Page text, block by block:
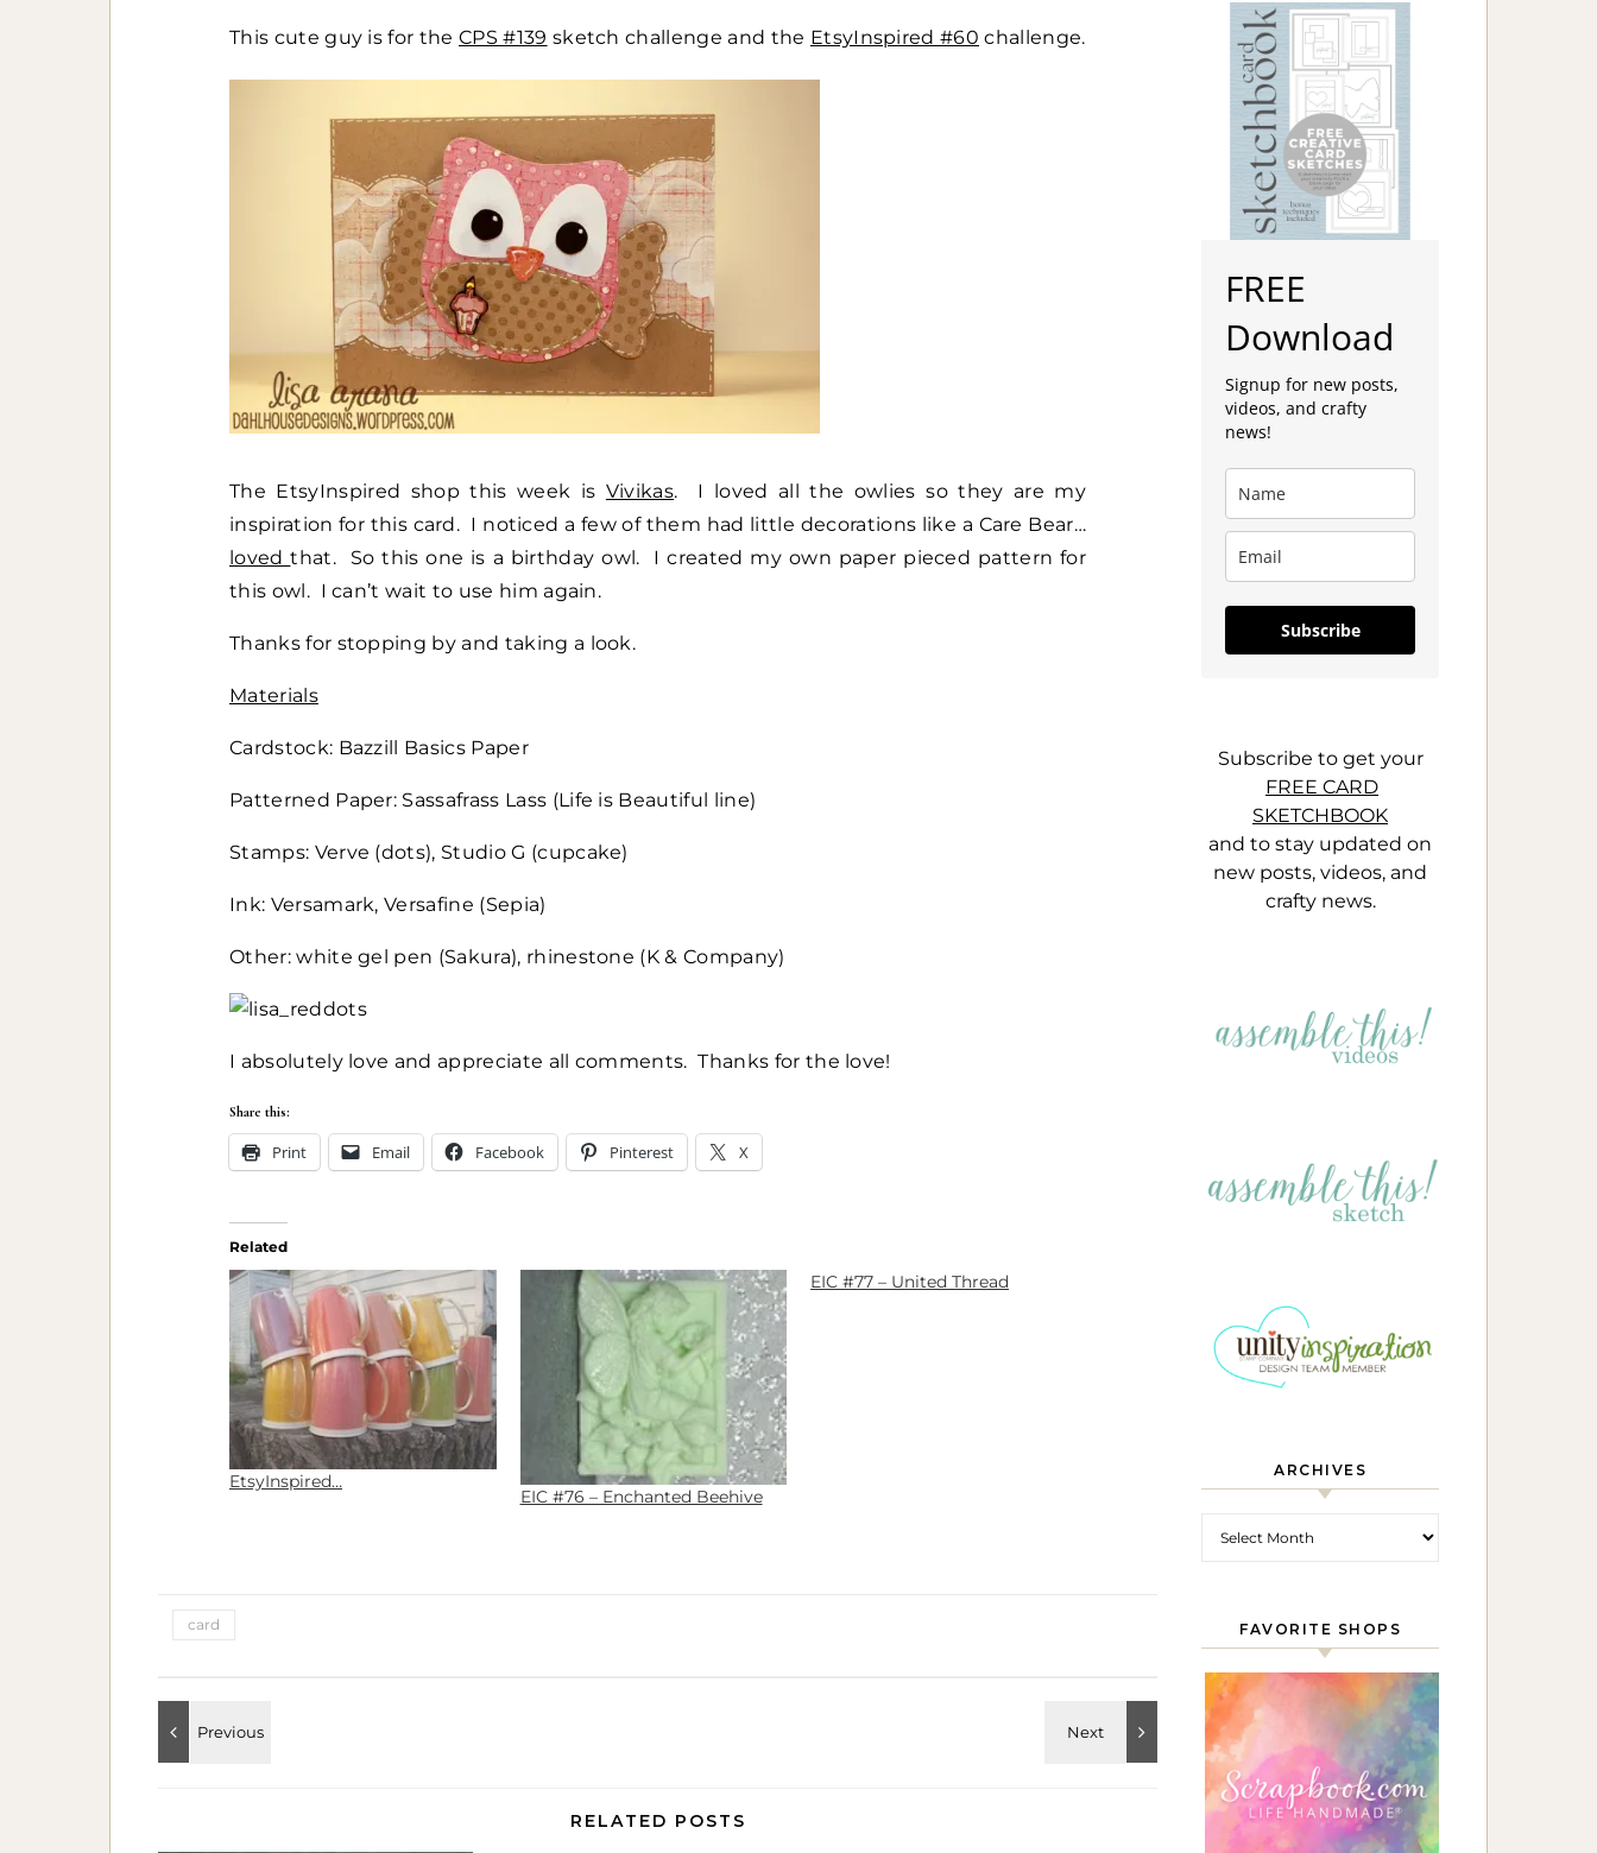
This cute guy is for theCPS #139 sketch challenge and the EtsyInspired #60 challenge.
The EtsyInspired shop this week is Vivikas. I loved all the owlies so they are my
inspiration for this card. I noticed a few of them had little decorations like a Care Bear…
lovedthat. So this one is a birthday owl. I created my own paper pieced pattern for
this owl. I can’t wait to use him again.
Thanks for stopping by and taking a look.
Materials
Cardstock: Bazzill Basics Paper
Patterned Paper: Sassafrass Lass (Life is Beautiful line)
Stamps: Verve (dots), Studio G (cupcake)
Ink: Versamark, Versafine (Sepia)
Other: white gel pen (Sakura), rhinestone (K & Company)
I absolutely love and appreciate all comments. Thanks for the love!
Share this:
Print Email Facebook Pinterest X
Related
EtsyInspired…
EIC #76 – Enchanted Beehive
EIC #77 – United Thread
card
RELATED POSTS
FREE
Download
Signup for new posts,
videos, and crafty
news!
Subscribe
Subscribe to get your
FREE CARD
SKETCHBOOK
and to stay updated on
new posts, videos, and
crafty news.
ARCHIVES
FAVORITE SHOPS